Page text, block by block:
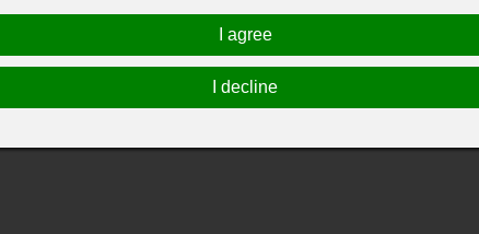
provider based in North Hils, CA, United States. WEe offer a
side window replacement, and back window replacement.
I agree
I decline